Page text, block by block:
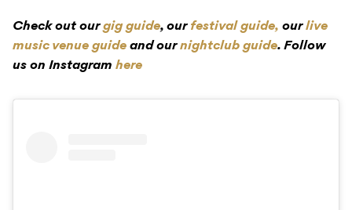
Check out ourgig guide, our festival guide, ourlive
music venue guide and ournightclub guide. Follow
us on Instagram here